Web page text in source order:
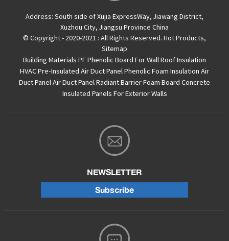
Address: South side of Xujia ExpressWay, Jiawang District,
Xuzhou City, Jiangsu Province China
© Copyright - 2020-2021 : All Rights Reserved. Hot Products,
Sitemap
Building Materials PF Phenolic Board For Wall Roof Insulation
HVAC Pre-Insulated Air Duct Panel Phenolic Foam Insulation Air
Duct Panel Air Duct Panel Radiant Barrier Foam Board Concrete
Insulated Panels For Exterior Walls
NEWSLETTER
Subscribe